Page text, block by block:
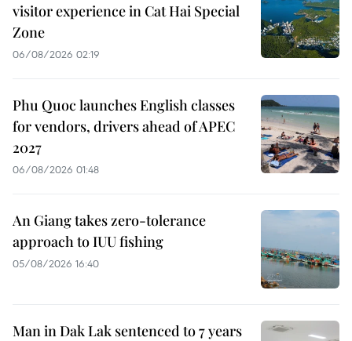
visitor experience in Cat Hai Special
Zone
06/08/2026 02:19
Phu Quoc launches English classes
for vendors, drivers ahead of APEC
2027
06/08/2026 01:48
An Giang takes zero-tolerance
approach to IUU fishing
05/08/2026 16:40
Man in Dak Lak sentenced to 7 years